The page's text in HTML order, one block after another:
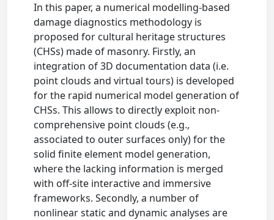
In this paper, a numerical modelling-based
damage diagnostics methodology is
proposed for cultural heritage structures
(CHSs) made of masonry. Firstly, an
integration of 3D documentation data (i.e.
point clouds and virtual tours) is developed
for the rapid numerical model generation of
CHSs. This allows to directly exploit non-
comprehensive point clouds (e.g.,
associated to outer surfaces only) for the
solid finite element model generation,
where the lacking information is merged
with off-site interactive and immersive
frameworks. Secondly, a number of
nonlinear static and dynamic analyses are